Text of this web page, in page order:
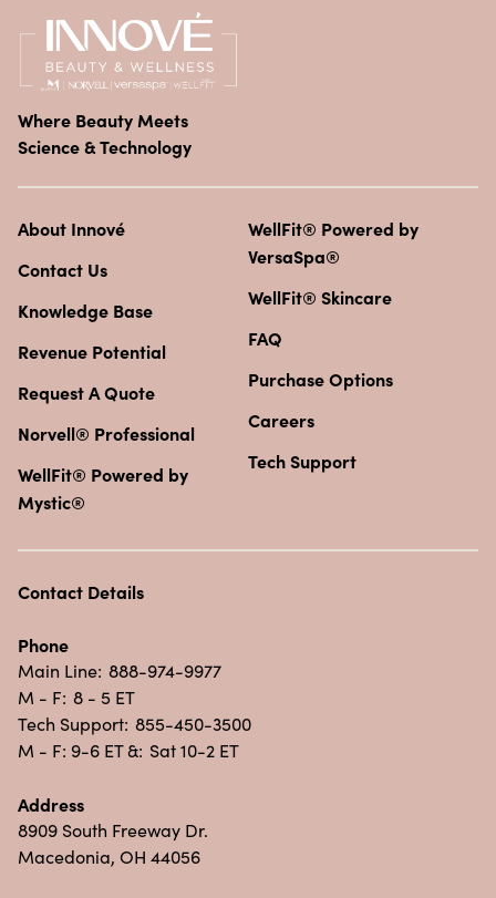
Where Beauty Meets
Science & Technology
About Innové
Contact Us
Knowledge Base
Revenue Potential
Request A Quote
Norvell® Professional
WellFit® Powered by
Mystic®
WellFit® Powered by
VersaSpa®
WellFit® Skincare
FAQ
Purchase Options
Careers
Tech Support
Contact Details
Phone
Main Line: 888-974-9977
M - F: 8 - 5 ET
Tech Support: 855-450-3500
M - F: 9-6 ET &: Sat 10-2 ET
Address
8909 South Freeway Dr.
Macedonia, OH 44056